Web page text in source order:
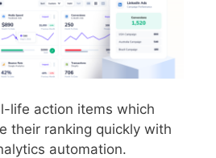
life action items which
their ranking quickly with
automation.